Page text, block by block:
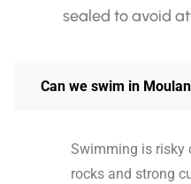
sealed to avoid
Can we swim in
Swimming is risky
rocks and strong